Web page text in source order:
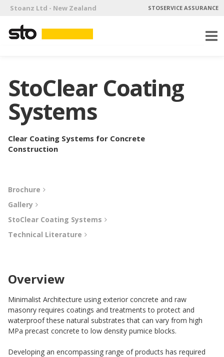
Stoanz Ltd - New Zealand STOSERVICE ASSURANCE
StoClear Coating
Systems
Clear Coating Systems for Concrete
Construction
Brochure
Gallery
StoClear Coating Systems
Technical Literature
Overview
Minimalist Architecture using exterior concrete and raw
masonry requires coatings and treatments to protect and
waterproof these natural substrates that can vary from high
MPa precast concrete to low density pumice blocks.
Developing an encompassing range of products has required